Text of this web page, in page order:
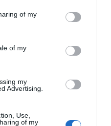
of my
of my
my
Advertising.
Use,
of my